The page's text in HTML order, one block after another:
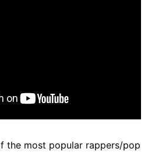
the most popular rappers/pop